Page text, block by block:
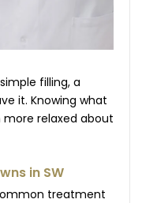
filling, a
it. Knowing what
relaxed about
in SW
treatment